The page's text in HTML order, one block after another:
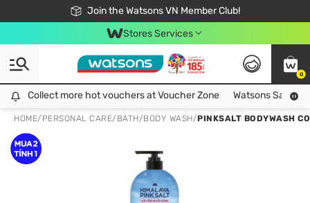
Join the Watsons VN Member Club!
Free Shipping For Order From 249,000Đ
24h Fast delivery in Hồ Chí Minh City
Stores Services
0
Collect more hot vouchers at Voucher Zone
Collect more hot vouchers at Voucher Zone Watsons Safety
HOME/ PERSONAL CARE/ BATH/BODY WASH/PINKSALT BODYWASH